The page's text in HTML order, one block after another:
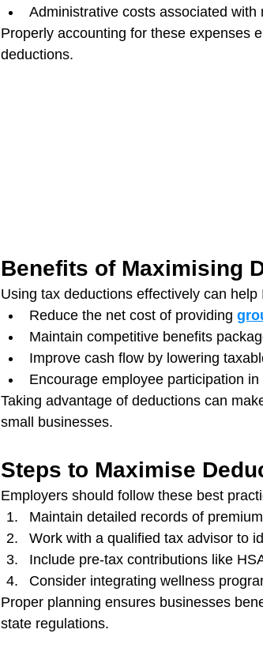
Administrative costs associated
Properly accounting for these expenses
deductions.
Benefits of Maximising
Using tax deductions effectively can help
Reduce the net cost of providing
Maintain competitive benefits
Improve cash flow by lowering
Encourage employee participation
Taking advantage of deductions can
small businesses.
Steps to Maximise
Employers should follow these best
Maintain detailed records of
Work with a qualified tax advisor to
Include pre-tax contributions like
Consider integrating wellness
Proper planning ensures businesses
state regulations.